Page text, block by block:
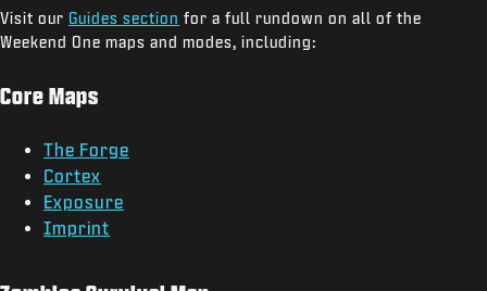
Visit our Guides section for a full rundown on all of the
Weekend One maps and modes, including:
Core Maps
The Forge
Cortex
Exposure
Imprint